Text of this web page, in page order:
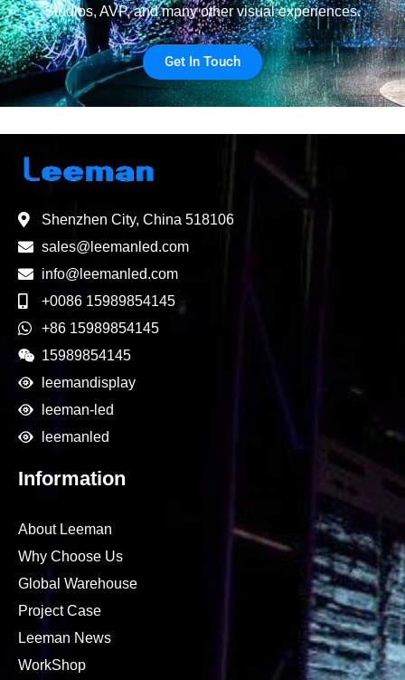
Studios, AVP, and many other visual experiences.
Get In Touch
Shenzhen City, China 518106
sales@leemanled.com
info@leemanled.com
+0086 15989854145
+86 15989854145
15989854145
leemandisplay
leeman-led
leemanled
Information
About Leeman
Why Choose Us
Global Warehouse
Project Case
Leeman News
WorkShop